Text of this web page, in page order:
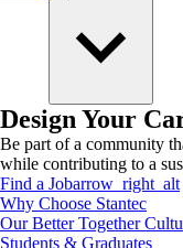
Design Your
Be part of a community
while contributing to a
Find a Jobarrow_right_alt
Why Choose Stantec
Our Better Together
Students & Graduates